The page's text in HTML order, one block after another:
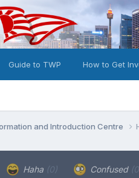
Guide to TWP How to Get
and Introduction Centre
Haha (0) Confused